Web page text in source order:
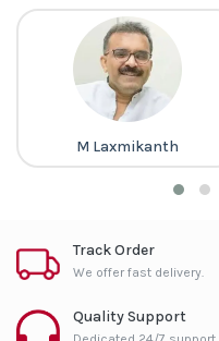
M Laxmikanth
Track Order
We offer fast delivery.
Quality Support